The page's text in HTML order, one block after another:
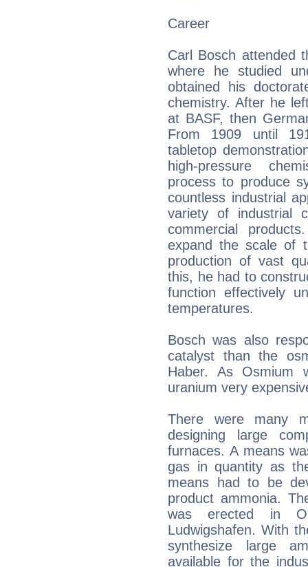
Career
Carl Bosch attended
where he studied
obtained his
chemistry. After he
at BASF, then
From 1909 until
tabletop
high-pressure
process to produce
countless industrial
variety of industrial
commercial
expand the scale of
production of vast
this, he had to
function effectively
temperatures.
Bosch was also
catalyst than the
Haber. As Osmium
uranium very
There were many
designing large
furnaces. A means
gas in quantity as
means had to be
product ammonia.
was erected in
Ludwigshafen. With
synthesize large
available for the